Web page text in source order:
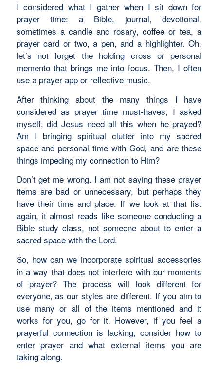
I considered what I gather when I sit down for
prayer time: a Bible, journal, devotional,
sometimes a candle and rosary, coffee or tea, a
prayer card or two, a pen, and a highlighter. Oh,
let’s not forget the holding cross or personal
memento that brings me into focus. Then, I often
use a prayer app or reflective music.
After thinking about the many things I have
considered as prayer time must-haves, I asked
myself, did Jesus need all this when he prayed?
Am I bringing spiritual clutter into my sacred
space and personal time with God, and are these
things impeding my connection to Him?
Don’t get me wrong. I am not saying these prayer
items are bad or unnecessary, but perhaps they
have their time and place. If we look at that list
again, it almost reads like someone conducting a
Bible study class, not someone about to enter a
sacred space with the Lord.
So, how can we incorporate spiritual accessories
in a way that does not interfere with our moments
of prayer? The process will look different for
everyone, as our styles are different. If you aim to
use many or all of the items mentioned and it
works for you, go for it. However, if you feel a
prayerful connection is lacking, consider how to
enter prayer and what external items you are
taking along.